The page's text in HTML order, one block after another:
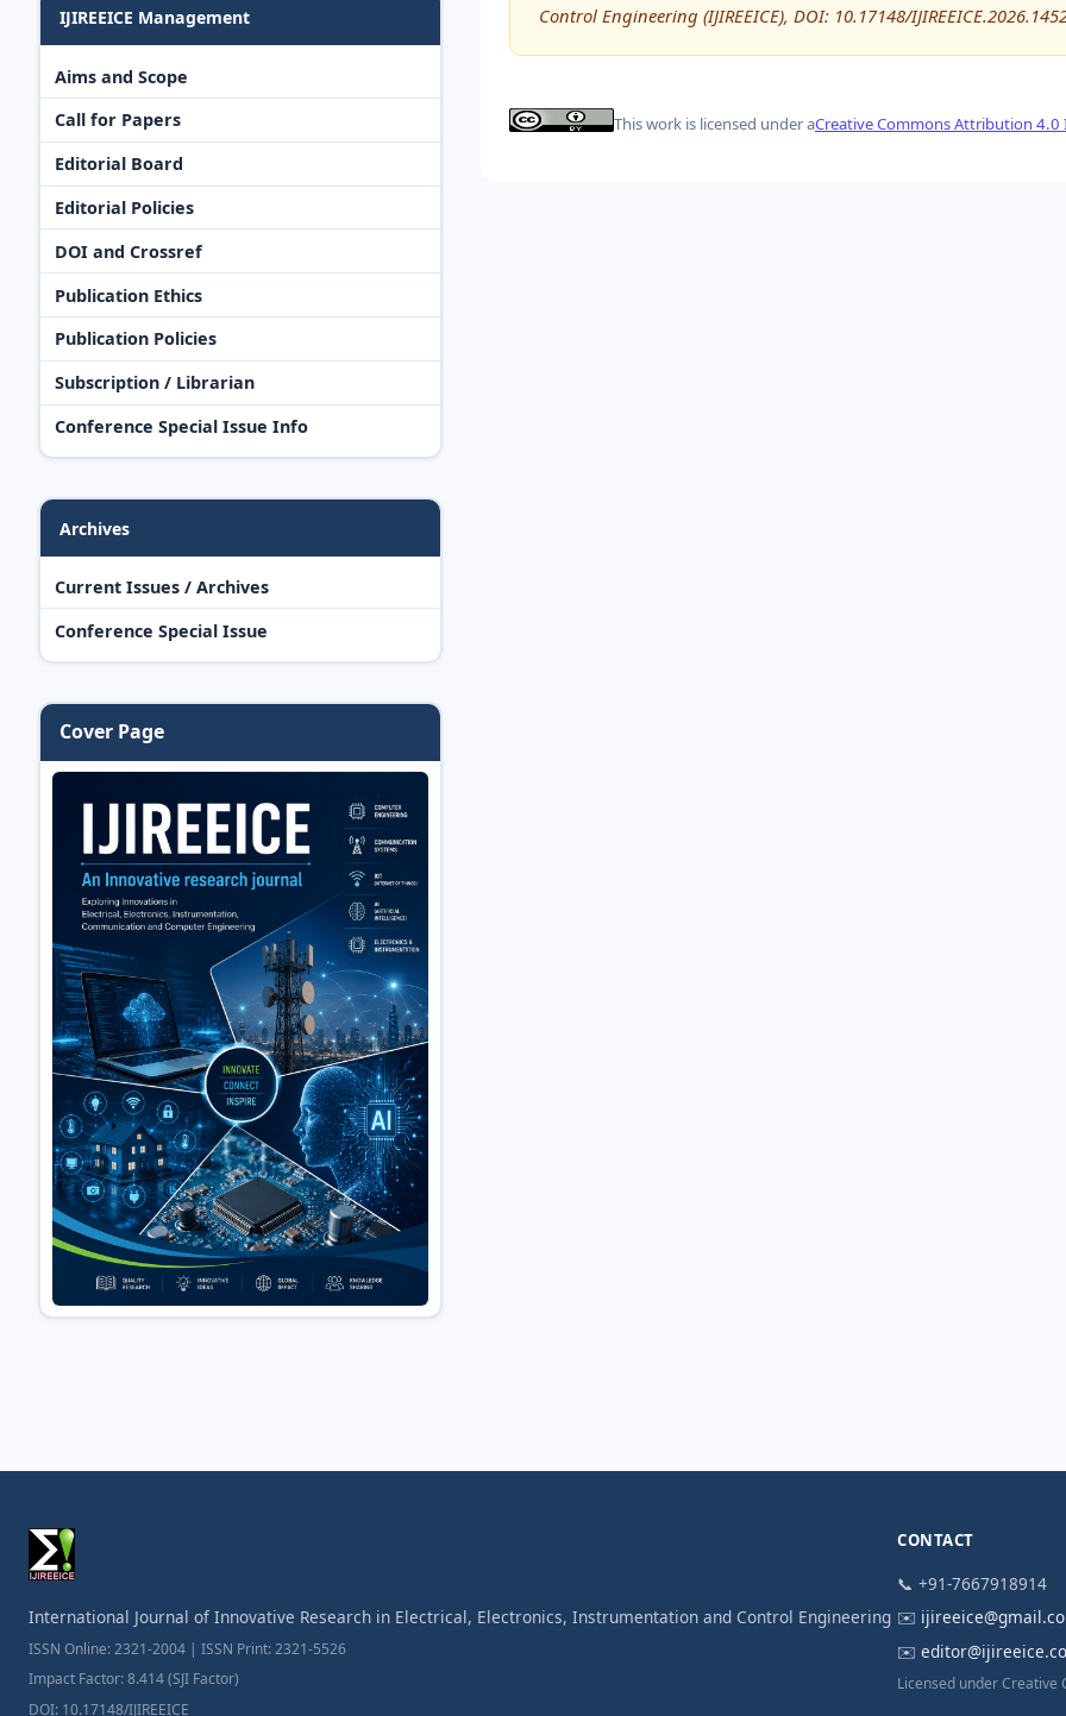
IJIREEICE Management
Aims and Scope
Call for Papers
Editorial Board
Editorial Policies
DOI and Crossref
Publication Ethics
Publication Policies
Subscription / Librarian
Conference Special Issue Info
Archives
Current Issues / Archives
Conference Special Issue
Cover Page
Control Engineering (IJIREEICE), DOI: 10.17148/
This work is licensed under aCreative Commons Attribution 4.0
International Journal of Innovative Research in Electrical, Electronics, Instrumentation and Control Engineering
ISSN Online: 2321-2004 | ISSN Print: 2321-5526
Impact Factor: 8.414 (SJI Factor)
DOI: 10.17148/IJIREEICE
CONTACT
📞 +91-7667918914
✉️
✉️
Licensed under Creative